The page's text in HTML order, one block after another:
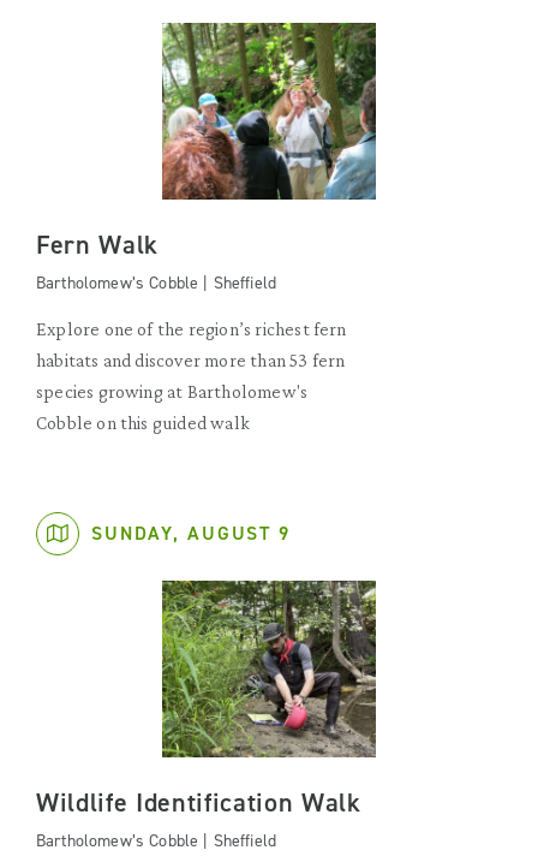
Fern Walk
Bartholomew’s Cobble | Sheffield
Explore one of the region’s richest fern
habitats and discover more than 53 fern
species growing at Bartholomew's
Cobble on this guided walk
SUNDAY, AUGUST 9
Wildlife Identification Walk
Bartholomew’s Cobble | Sheffield